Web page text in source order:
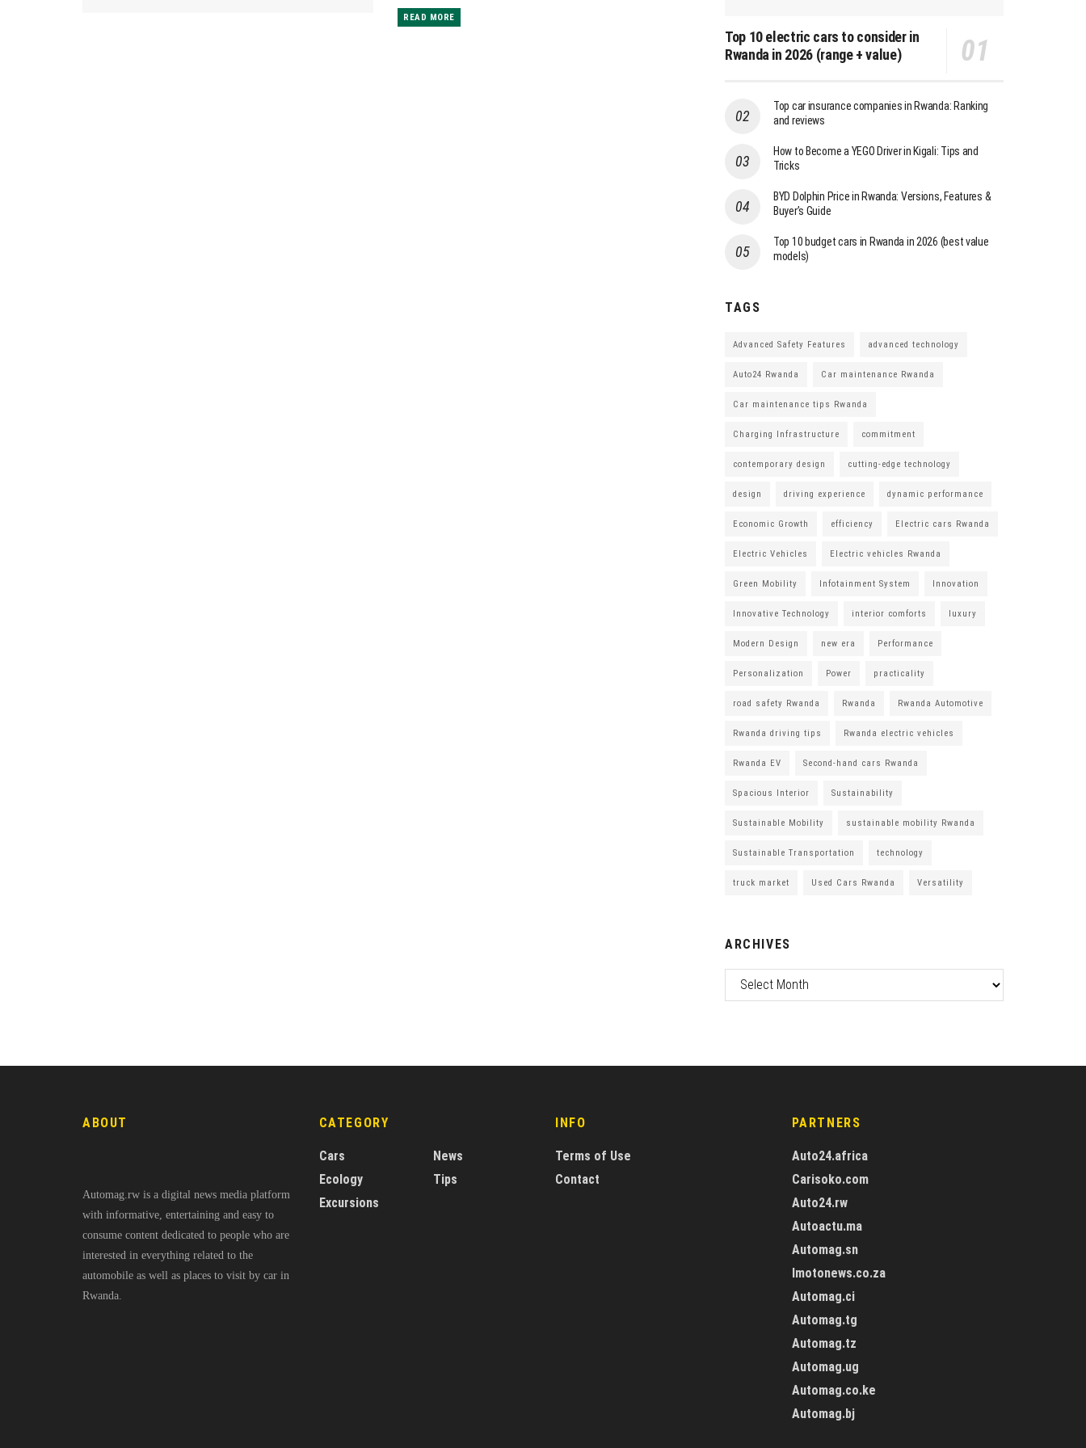
READ MORE
Top 10 electric cars to consider in
Rwanda in 2026 (range + value)
Top car insurance companies in Rwanda: Ranking
and reviews
How to Become a YEGO Driver in Kigali: Tips and
Tricks
BYD Dolphin Price in Rwanda: Versions, Features &
Buyer’s Guide
Top 10 budget cars in Rwanda in 2026 (best value
models)
TAGS
Advanced Safety Features advanced technology
Auto24 Rwanda Car maintenance Rwanda
Car maintenance tips Rwanda
Charging Infrastructure commitment
contemporary design cutting-edge technology
design driving experience dynamic performance
Economic Growth efficiency Electric cars Rwanda
Electric Vehicles Electric vehicles Rwanda
Green Mobility Infotainment System Innovation
Innovative Technology interior comforts luxury
Modern Design new era Performance
Personalization Power practicality
road safety Rwanda Rwanda Rwanda Automotive
Rwanda driving tips Rwanda electric vehicles
Rwanda EV Second-hand cars Rwanda
Spacious Interior Sustainability
Sustainable Mobility sustainable mobility Rwanda
Sustainable Transportation technology
truck market Used Cars Rwanda Versatility
ARCHIVES
ABOUT
Automag.rw is a digital news media platform
with informative, entertaining and easy to
consume content dedicated to people who are
interested in everything related to the
automobile as well as places to visit by car in
Rwanda.
CATEGORY
Cars
Ecology
Excursions
News
Tips
INFO
Terms of Use
Contact
PARTNERS
Auto24.africa
Carisoko.com
Auto24.rw
Autoactu.ma
Automag.sn
Imotonews.co.za
Automag.ci
Automag.tg
Automag.tz
Automag.ug
Automag.co.ke
Automag.bj